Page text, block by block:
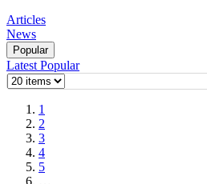
Articles
News
Popular
Latest Popular
1
2
3
4
5
…